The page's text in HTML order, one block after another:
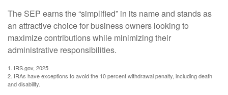
The SEP earns the “simplified” in its name and stands as
an attractive choice for business owners looking to
maximize contributions while minimizing their
administrative responsibilities.
1. IRS.gov, 2025
2. IRAs have exceptions to avoid the 10 percent withdrawal penalty, including death
and disability.